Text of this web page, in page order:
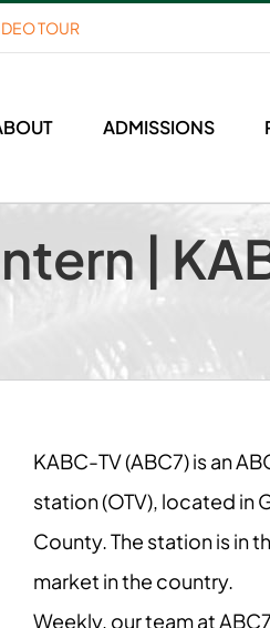
TOUR
ADMISSIONS
|
KABC-TV (ABC7) is an
station (OTV), located in
County. The station is in
market in the country.
Weekly, our team at